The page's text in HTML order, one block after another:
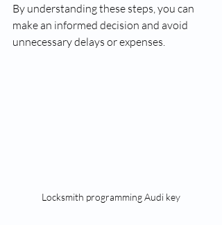
By understanding these steps, you can
make an informed decision and avoid
unnecessary delays or expenses.
Locksmith programming Audi key